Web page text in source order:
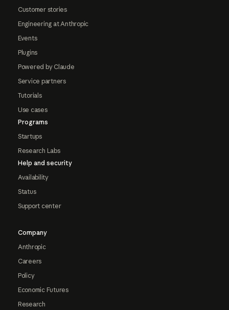
Customer stories
Engineering at Anthropic
Events
Plugins
Powered by Claude
Service partners
Tutorials
Use cases
Programs
Startups
Research Labs
Help and security
Availability
Status
Support center
Company
Anthropic
Careers
Policy
Economic Futures
Research